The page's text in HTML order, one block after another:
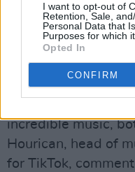
I want to opt-out of
Retention, Sale,
Personal Data that
Purposes for which
Opted In
CONFIRM
“2021 has been a
artists and partners
industry, a year
sounds became
incredible music,
Hourican, head of
for TikTok,